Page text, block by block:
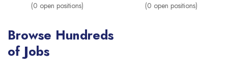
(0 open positions) (0 open positions)
Browse Hundreds
of Jobs